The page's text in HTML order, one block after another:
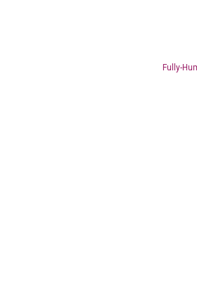
Fully-
Respiratory 4-Plex Test